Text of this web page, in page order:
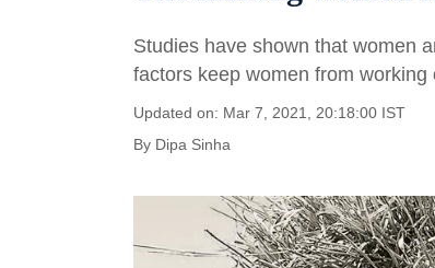
Studies have shown that women
factors keep women from working
Updated on: Mar 7, 2021, 20:18:00 IST
By Dipa Sinha